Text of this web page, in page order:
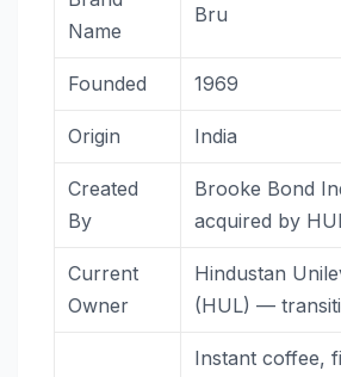
Name
Bru
Founded 1969
Origin India
Created
By
Brooke Bond
acquired by
Current
Owner
Hindustan
(HUL) —
Instant coffee,